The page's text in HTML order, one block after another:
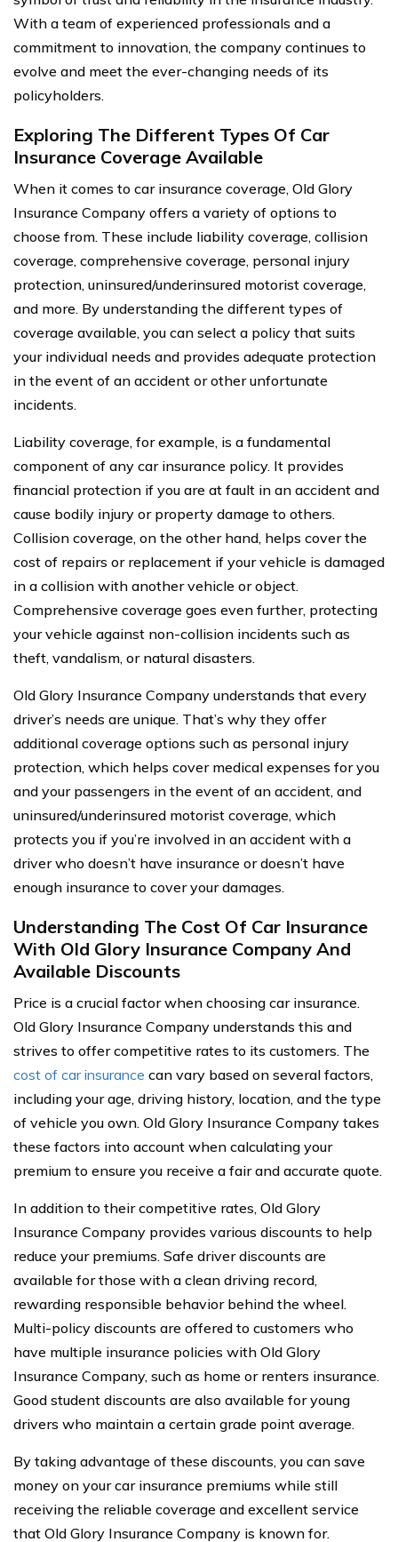
With a team of experienced professionals and a
commitment to innovation, the company continues to
evolve and meet the ever-changing needs of its
policyholders.
Exploring The Different Types Of Car
Insurance Coverage Available
When it comes to car insurance coverage, Old Glory
Insurance Company offers a variety of options to
choose from. These include liability coverage, collision
coverage, comprehensive coverage, personal injury
protection, uninsured/underinsured motorist coverage,
and more. By understanding the different types of
coverage available, you can select a policy that suits
your individual needs and provides adequate protection
in the event of an accident or other unfortunate
incidents.
Liability coverage, for example, is a fundamental
component of any car insurance policy. It provides
financial protection if you are at fault in an accident and
cause bodily injury or property damage to others.
Collision coverage, on the other hand, helps cover the
cost of repairs or replacement if your vehicle is damaged
in a collision with another vehicle or object.
Comprehensive coverage goes even further, protecting
your vehicle against non-collision incidents such as
theft, vandalism, or natural disasters.
Old Glory Insurance Company understands that every
driver’s needs are unique. That’s why they offer
additional coverage options such as personal injury
protection, which helps cover medical expenses for you
and your passengers in the event of an accident, and
uninsured/underinsured motorist coverage, which
protects you if you’re involved in an accident with a
driver who doesn’t have insurance or doesn’t have
enough insurance to cover your damages.
Understanding The Cost Of Car Insurance
With Old Glory Insurance Company And
Available Discounts
Price is a crucial factor when choosing car insurance.
Old Glory Insurance Company understands this and
strives to offer competitive rates to its customers. The
cost of car insurance can vary based on several factors,
including your age, driving history, location, and the type
of vehicle you own. Old Glory Insurance Company takes
these factors into account when calculating your
premium to ensure you receive a fair and accurate quote.
In addition to their competitive rates, Old Glory
Insurance Company provides various discounts to help
reduce your premiums. Safe driver discounts are
available for those with a clean driving record,
rewarding responsible behavior behind the wheel.
Multi-policy discounts are offered to customers who
have multiple insurance policies with Old Glory
Insurance Company, such as home or renters insurance.
Good student discounts are also available for young
drivers who maintain a certain grade point average.
By taking advantage of these discounts, you can save
money on your car insurance premiums while still
receiving the reliable coverage and excellent service
that Old Glory Insurance Company is known for.